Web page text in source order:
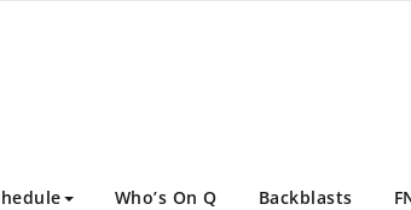
Who’s On Q Backblasts